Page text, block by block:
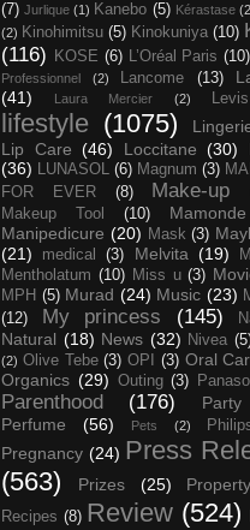
(7) Jurlique (1) Kanebo (5) Kérastase
(2) Kinohimitsu (5) Kinokuniya (10)
(116)
KOSE (6) L’Oréal Paris (10)
Professionnel
(2) Lancome (13)
(41)
Laura Mercier (2) Levis
lifestyle (1075)
Lip Care (46) Loccitane (30)
(36) LUNASOL (6) Magnum (3)
FOR EVER
(8) Make-up
Makeup Tool (10) Mamonde
Manipedicure (20) Mask (3)
(21)
medical (3) Melvita (19)
Mentholatum (10) Miss u (3)
MPH (5) Murad (24) Music (23)
(12)
My princess (145)
Natural (18) News (32) Nivea
(2) Olive Tebe (3) OPI (3) Oral
Organics (29) Outing (3)
Parenthood (176) Party
Perfume
(56) Pets (2)
Pregnancy (24) Press
(563)
Prizes (25) Property
Recipes (8) Review (524)